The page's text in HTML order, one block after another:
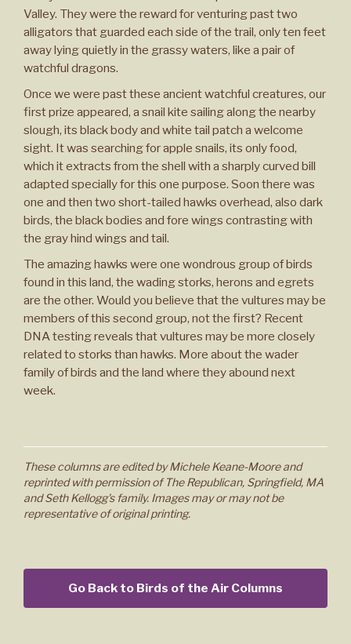
Valley. They were the reward for venturing past two
alligators that guarded each side of the trail, only ten feet
away lying quietly in the grassy waters, like a pair of
watchful dragons.
Once we were past these ancient watchful creatures, our
first prize appeared, a snail kite sailing along the nearby
slough, its black body and white tail patch a welcome
sight. It was searching for apple snails, its only food,
which it extracts from the shell with a sharply curved bill
adapted specially for this one purpose. Soon there was
one and then two short-tailed hawks overhead, also dark
birds, the black bodies and fore wings contrasting with
the gray hind wings and tail.
The amazing hawks were one wondrous group of birds
found in this land, the wading storks, herons and egrets
are the other. Would you believe that the vultures may be
members of this second group, not the first? Recent
DNA testing reveals that vultures may be more closely
related to storks than hawks. More about the wader
family of birds and the land where they abound next
week.
These columns are edited by Michele Keane-Moore and
reprinted with permission of The Republican, Springfield, MA
and Seth Kellogg's family. Images may or may not be
representative of original printing.
Go Back to Birds of the Air Columns